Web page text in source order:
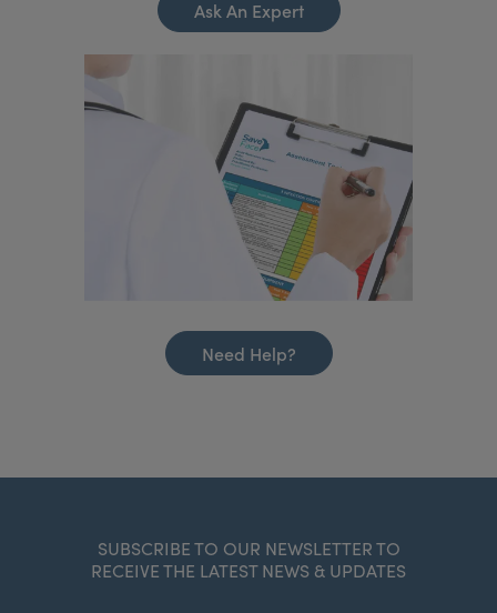
Ask An Expert
Need Help?
SUBSCRIBE TO OUR NEWSLETTER TO
RECEIVE THE LATEST NEWS & UPDATES